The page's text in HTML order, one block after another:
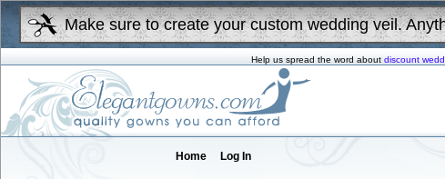
Make sure to create your custom wedding veil.
Help us spread the word about discount
Home Log In